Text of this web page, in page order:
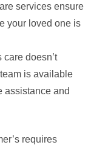
services ensure
your loved one is
care doesn’t
is available
assistance and
requires